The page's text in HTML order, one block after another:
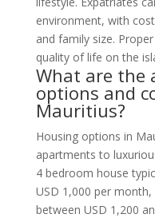
environment, with
and family size.
quality of life on the
What are the
options and
Mauritius?
Housing options in
apartments to
4 bedroom house
USD 1,000 per
between USD 1,200